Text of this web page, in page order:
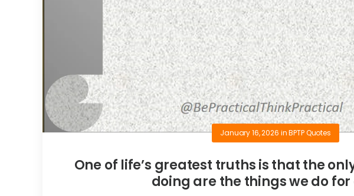
January 16, 2026 inBPTP Quotes
One of life’s greatest truths is that the
doing are the things we do for